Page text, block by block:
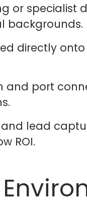
or specialist
backgrounds.
directly
port
lead
ROI.